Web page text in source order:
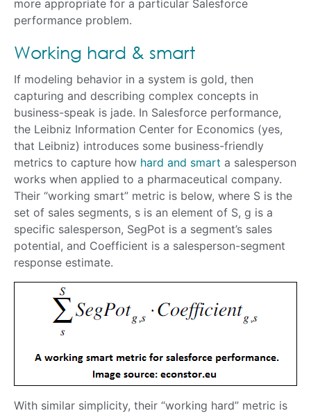
more appropriate for a particular Salesforce
performance problem.
Working hard & smart
If modeling behavior in a system is gold, then
capturing and describing complex concepts in
business-speak is jade. In Salesforce performance,
the Leibniz Information Center for Economics (yes,
that Leibniz) introduces some business-friendly
metrics to capture how hard and smart a salesperson
works when applied to a pharmaceutical company.
Their “working smart” metric is below, where S is the
set of sales segments, s is an element of S, g is a
specific salesperson, SegPot is a segment’s sales
potential, and Coefficient is a salesperson-segment
response estimate.
With similar simplicity, their “working hard” metric is